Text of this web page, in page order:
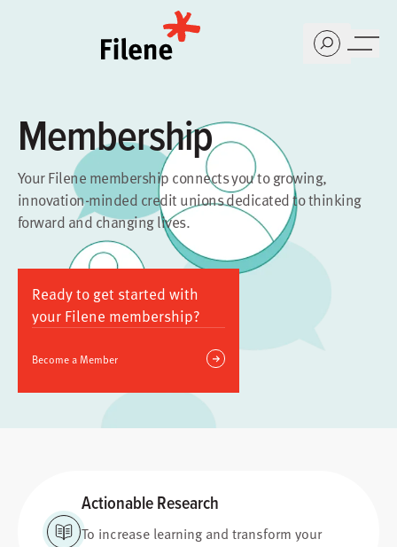
Membership
Your Filene membership connects you to growing,
innovation-minded credit unions dedicated to thinking
forward and changing lives.
Ready to get started with
your Filene membership?
Become a Member
Actionable Research
To increase learning and transform your